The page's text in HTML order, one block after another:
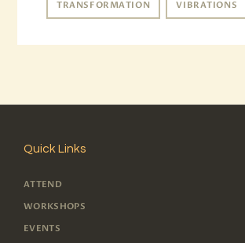
TRANSFORMATION VIBRATIONS
Quick Links
ATTEND
WORKSHOPS
EVENTS